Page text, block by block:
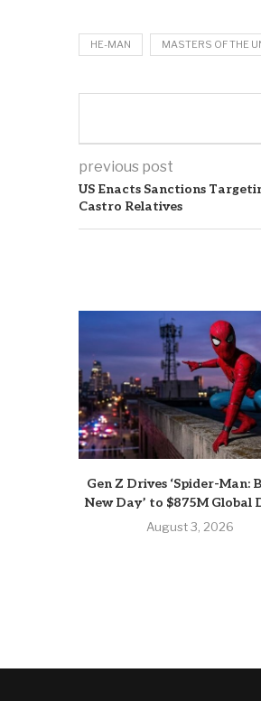
HE-MAN MASTERS OF THE
previous post
US Enacts Sanctions
Castro Relatives
Gen Z Drives ‘Spider-Man:
New Day’ to $875M Global
August 3, 2026